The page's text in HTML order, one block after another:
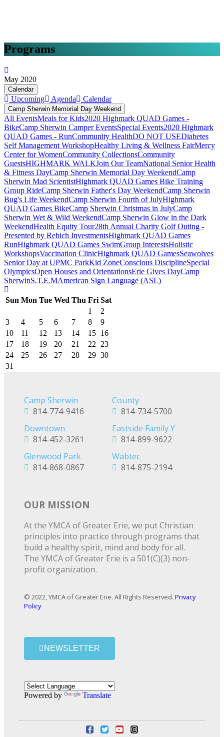
Programs
May 2020
Calendar
Upcoming Agenda Calendar
Camp Sherwin Memorial Day Weekend
All EventsMeals for Kids2020 Highmark QUAD Games -
BikeCamp Sherwin Camper EventsSpecial Events2020 Highmark
QUAD Games - RunCommunity HealthDO NOT USEDiabetes
Self Management WorkshopHealthy Living & Wellness FairMercy
Center for WomenCommunity CollectionsCommunity
GuestsHIGHMARK WALKJoin Our TeamNational Senior Health
& Fitness DayCamp Sherwin Memorial Day WeekendCamp
Sherwin Mad ScientistHighmark QUAD Games Bike Training
Group RideCamp Sherwin Father's Day WeekendCamp Sherwin
Bug's Life WeekendCamp Sherwin Fourth of JulyHighmark
QUAD Games BikeCamp Sherwin Christmas in JulyCamp
Sherwin Wet & Wild WeekendCamp Sherwin Glow in the Dark
WeekendHealth Equity Tour28th Annual Charity Golf Outing -
Presented by Rebich InvestmentsHighmark QUAD Games
RunHighmark QUAD Games SwimGroup InterestsHolistic
WorkshopsVaccination ClinicHighmark QUAD GamesSeawolves
Senior Day at UPMC ParkKid ZoneConscious DisciplineSpecial
OlympicsOpen Houses and OrientationsErie Gives DayCamp
SherwinS.T.E.MAmerican Sign Language (ASL)
Sun Mon Tue Wed Thu Fri Sat
1
2
3
4 5 6 7 8
9
10
11 12 13 14 15 16
17
18 19 20 21 22
23
24
25 26 27 28 29 30
31
Camp Sherwin
814-774-9416
County
814-734-5700
Downtown
814-452-3261
Eastside Family Y
814-899-9622
Glenwood Park
814-868-0867
Wabtec
814-875-2194
OUR MISSION
At the YMCA of Greater Erie, we put Christian
principles into practice through programs that
build a healthy spirit, mind and body for all.
The YMCA of Greater Erie is a 501(C)(3) non-
profit organization.
© 2022, YMCA of Greater Erie. All Rights Reserved. Privacy
Policy
NEWSLETTER
Powered by Translate